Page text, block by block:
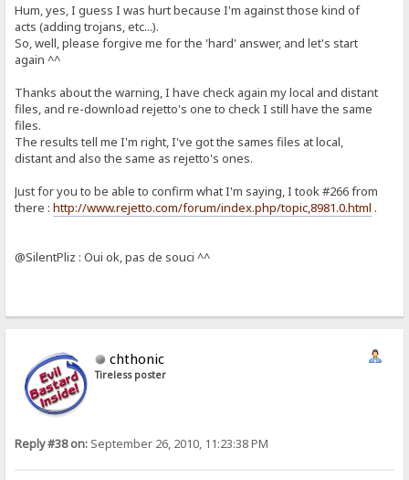
Hum, yes, I guess I was hurt because I'm against those kind of
acts (adding trojans, etc...).
So, well, please forgive me for the 'hard' answer, and let's start
again ^^
Thanks about the warning, I have check again my local and distant
files, and re-download rejetto's one to check I still have the same
files.
The results tell me I'm right, I've got the sames files at local,
distant and also the same as rejetto's ones.
Just for you to be able to confirm what I'm saying, I took #266 from
there :http://www.rejetto.com/forum/index.php/topic,8981.0.html .
@SilentPliz : Oui ok, pas de souci ^^
chthonic
Tireless poster
Reply #38 on: September 26, 2010, 11:23:38 PM